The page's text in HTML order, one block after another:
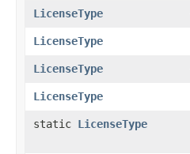
LicenseType
LicenseType
LicenseType
LicenseType
static LicenseType